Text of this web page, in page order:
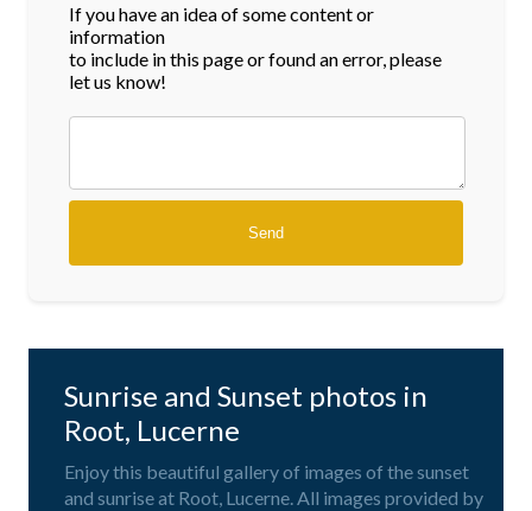
If you have an idea of some content or
information
to include in this page or found an error, please
let us know!
Sunrise and Sunset photos in
Root, Lucerne
Enjoy this beautiful gallery of images of the sunset
and sunrise at Root, Lucerne. All images provided by